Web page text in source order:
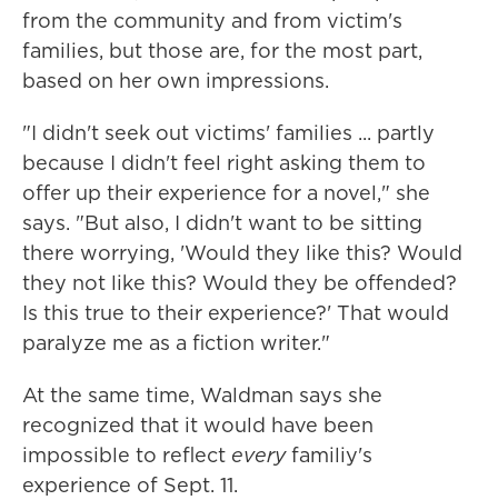
from the community and from victim's
families, but those are, for the most part,
based on her own impressions.
"I didn't seek out victims' families ... partly
because I didn't feel right asking them to
offer up their experience for a novel," she
says. "But also, I didn't want to be sitting
there worrying, 'Would they like this? Would
they not like this? Would they be offended?
Is this true to their experience?' That would
paralyze me as a fiction writer."
At the same time, Waldman says she
recognized that it would have been
impossible to reflect everyfamiliy's
experience of Sept. 11.